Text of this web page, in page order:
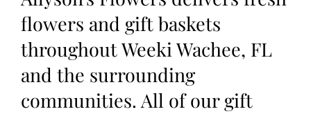
flowers and gift baskets
throughout Weeki Wachee, FL
and the surrounding
communities. All of our gift